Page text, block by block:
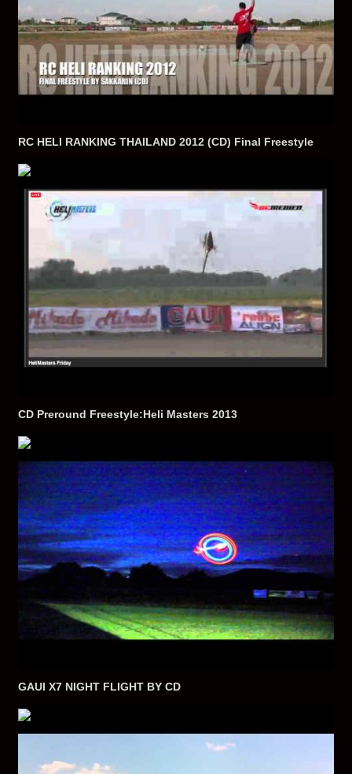
RC HELI RANKING THAILAND 2012 (CD) Final Freestyle
CD Preround Freestyle:Heli Masters 2013
GAUI X7 NIGHT FLIGHT BY CD